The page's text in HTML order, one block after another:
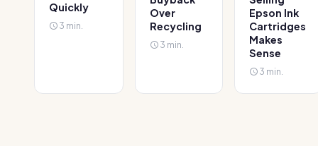
Quickly
3 min.
Over
Recycling
3 min.
Epson Ink
Cartridges
Makes
Sense
3 min.